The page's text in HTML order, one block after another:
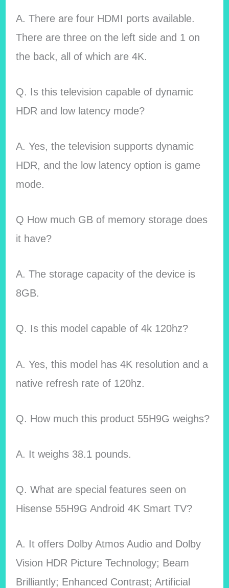
A. There are four HDMI ports available.
There are three on the left side and 1 on
the back, all of which are 4K.
Q. Is this television capable of dynamic
HDR and low latency mode?
A. Yes, the television supports dynamic
HDR, and the low latency option is game
mode.
Q How much GB of memory storage does
it have?
A. The storage capacity of the device is
8GB.
Q. Is this model capable of 4k 120hz?
A. Yes, this model has 4K resolution and a
native refresh rate of 120hz.
Q. How much this product 55H9G weighs?
A. It weighs 38.1 pounds.
Q. What are special features seen on
Hisense 55H9G Android 4K Smart TV?
A. It offers Dolby Atmos Audio and Dolby
Vision HDR Picture Technology; Beam
Brilliantly; Enhanced Contrast; Artificial